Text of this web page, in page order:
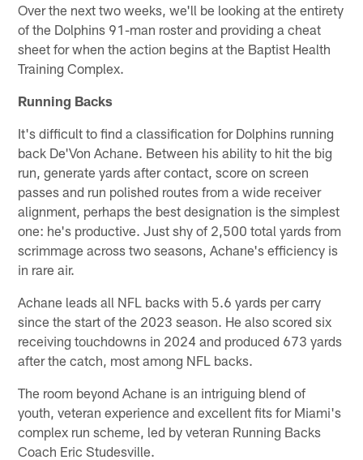
Over the next two weeks, we'll be looking at the entirety
of the Dolphins 91-man roster and providing a cheat
sheet for when the action begins at the Baptist Health
Training Complex.
Running Backs
It's difficult to find a classification for Dolphins running
back De'Von Achane. Between his ability to hit the big
run, generate yards after contact, score on screen
passes and run polished routes from a wide receiver
alignment, perhaps the best designation is the simplest
one: he's productive. Just shy of 2,500 total yards from
scrimmage across two seasons, Achane's efficiency is
in rare air.
Achane leads all NFL backs with 5.6 yards per carry
since the start of the 2023 season. He also scored six
receiving touchdowns in 2024 and produced 673 yards
after the catch, most among NFL backs.
The room beyond Achane is an intriguing blend of
youth, veteran experience and excellent fits for Miami's
complex run scheme, led by veteran Running Backs
Coach Eric Studesville.